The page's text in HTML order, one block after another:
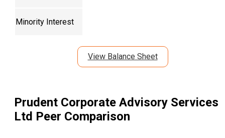
Minority Interest
View Balance Sheet
Prudent Corporate Advisory Services
Ltd Peer Comparison